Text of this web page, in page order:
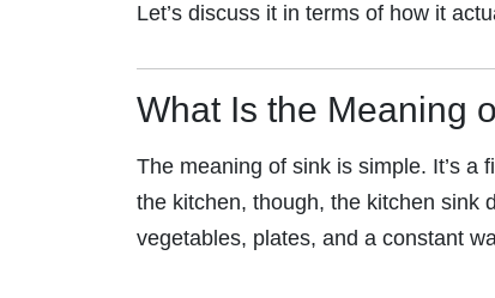
Let’s discuss it in terms of how it
What Is the Meaning
The meaning of sink is simple. It’s a
the kitchen, though, the kitchen sink
vegetables, plates, and a constant